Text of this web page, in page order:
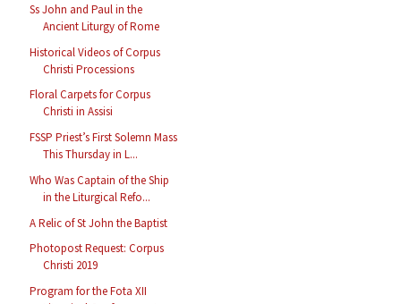
Ss John and Paul in the
Ancient Liturgy of Rome
Historical Videos of Corpus
Christi Processions
Floral Carpets for Corpus
Christi in Assisi
FSSP Priest’s First Solemn Mass
This Thursday in L...
Who Was Captain of the Ship
in the Liturgical Refo...
A Relic of St John the Baptist
Photopost Request: Corpus
Christi 2019
Program for the Fota XII